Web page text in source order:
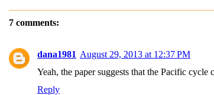
7 comments:
dana1981 August 29, 2013 at 12:37 PM
Yeah, the paper suggests that the Pacific
Reply